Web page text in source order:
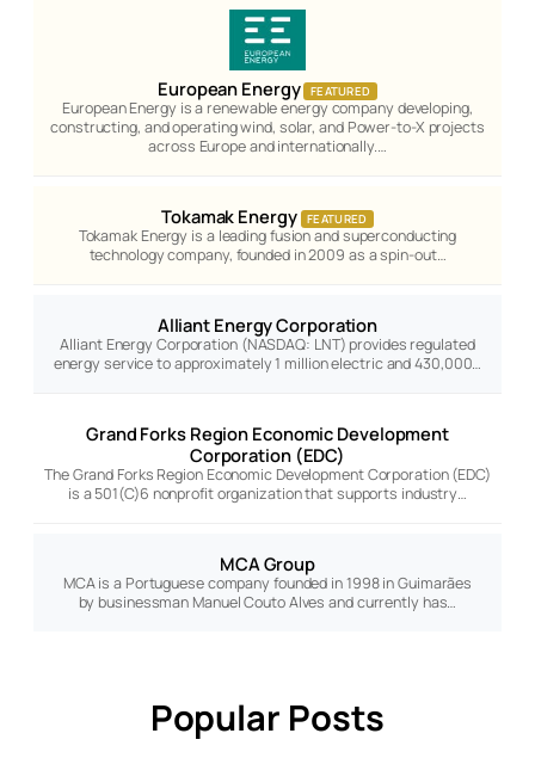
European Energy FEATURED
European Energy is a renewable energy company developing,
constructing, and operating wind, solar, and Power-to-X projects
across Europe and internationally.…
Tokamak Energy FEATURED
Tokamak Energy is a leading fusion and superconducting
technology company, founded in 2009 as a spin-out…
Alliant Energy Corporation
Alliant Energy Corporation (NASDAQ: LNT) provides regulated
energy service to approximately 1 million electric and 430,000…
Grand Forks Region Economic Development
Corporation (EDC)
The Grand Forks Region Economic Development Corporation (EDC)
is a 501(C)6 nonprofit organization that supports industry…
MCA Group
MCA is a Portuguese company founded in 1998 in Guimarães
by businessman Manuel Couto Alves and currently has…
Popular Posts